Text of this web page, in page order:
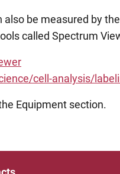
be measured by
called Spectrum
cell-analysis/
Equipment section.